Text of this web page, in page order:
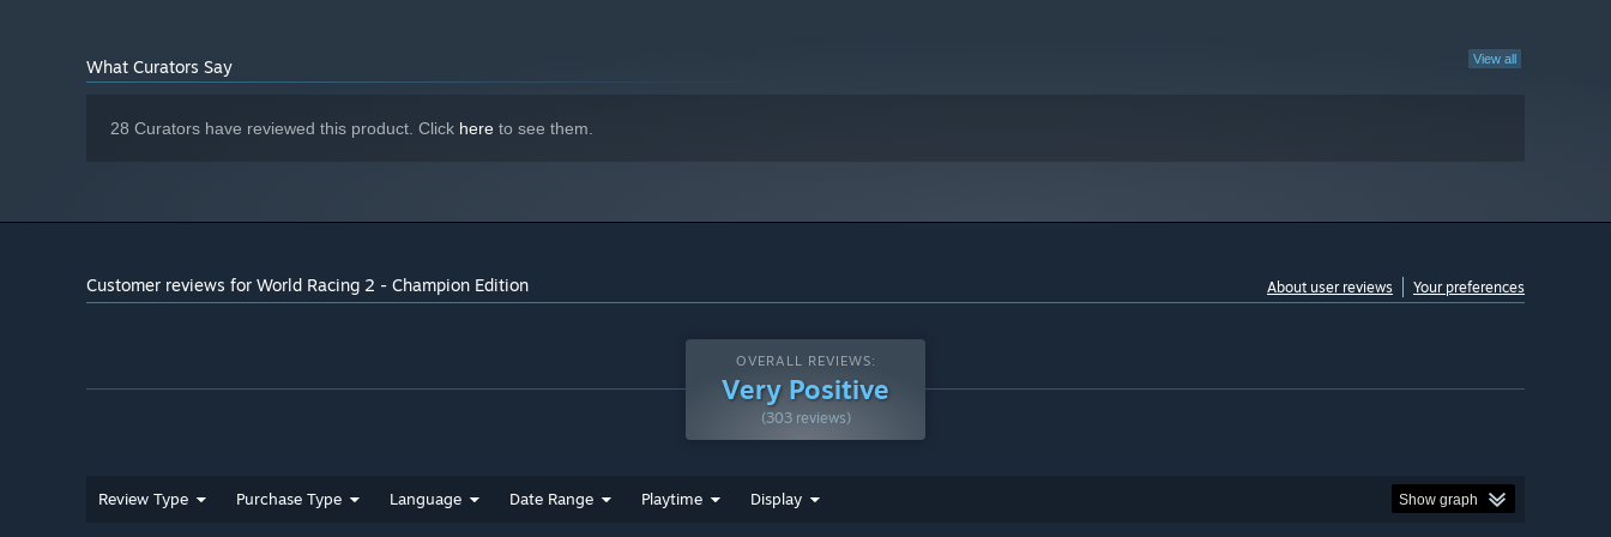
View all
What Curators Say
28 Curators have reviewed this product. Click here to see them.
Customer reviews for World Racing 2 - Champion Edition About user reviews Your preferences
OVERALL REVIEWS:
Very Positive
(303 reviews)
Review Type Purchase Type Language Date Range Playtime Display Show graph